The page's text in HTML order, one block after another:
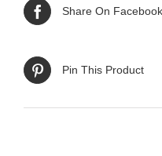
Share On Facebook
Pin This Product